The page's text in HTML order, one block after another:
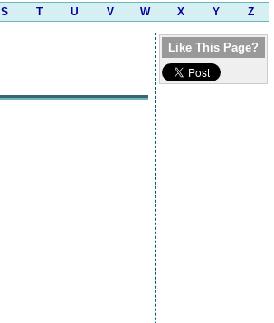
S T U V W X Y Z
Like This Page?